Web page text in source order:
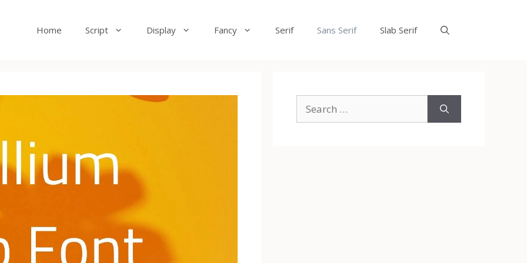
Home Script Display Fancy Serif Sans Serif Slab Serif
for: